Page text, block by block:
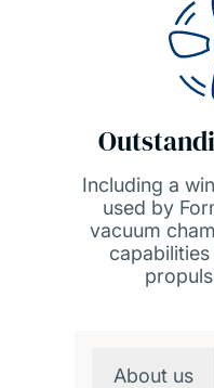
Including a
used by
vacuum
About us